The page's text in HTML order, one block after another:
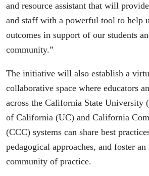
and resource assistant that will
and staff with a powerful tool to help
outcomes in support of our students
community.”
The initiative will also establish a
collaborative space where educators
across the California State University
of California (UC) and California
(CCC) systems can share best
pedagogical approaches, and foster
community of practice.